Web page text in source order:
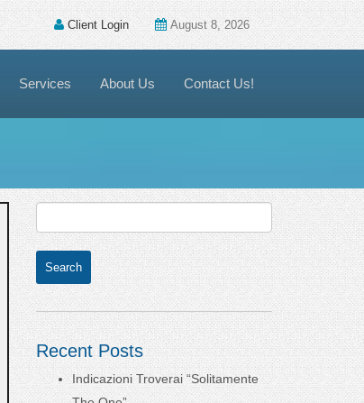
Client Login August 8, 2026
Services About Us Contact Us!
Recent Posts
Indicazioni Troverai “Solitamente